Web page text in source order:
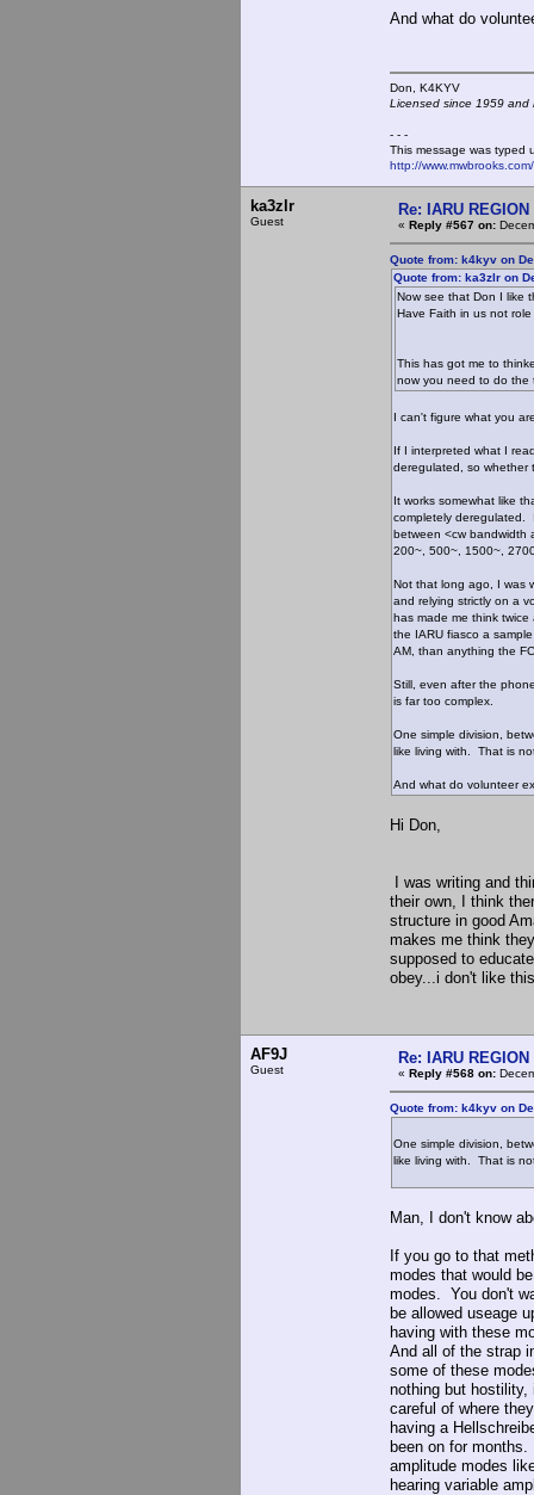
And what do
Don,
Licensed since 1959
- - -
This message was typed
http://
ka3zlr
Guest
Re: IARU
« Reply #567 on:
Quote from: k4kyv on
Quote from: ka3zlr on
Now see that Don I like
Have Faith in us not
This has got me to
now you need to do the
I can't figure what you
If I interpreted what I
deregulated, so whether
It works somewhat like
completely deregulated.
between <cw bandwidth
200~, 500~, 1500~,
Not that long ago, I was
and relying strictly on a
has made me think
the IARU fiasco a
AM, than anything the
Still, even after the
is far too complex.
One simple division,
like living with. That is
And what do volunteer
Hi Don,
I was writing and
their own, I think
structure in good
makes me think
supposed to
obey...i don't like
AF9J
Guest
Re: IARU
« Reply #568 on:
Quote from: k4kyv on
One simple division,
like living with. That is
Man, I don't know
If you go to that
modes that would
modes. You don't
be allowed useage
having with these
And all of the strap
some of these
nothing but hostility,
careful of where
having a
been on for
amplitude modes
hearing variable